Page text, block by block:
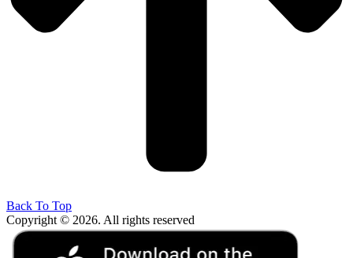
Back To Top
Copyright © 2026. All rights reserved